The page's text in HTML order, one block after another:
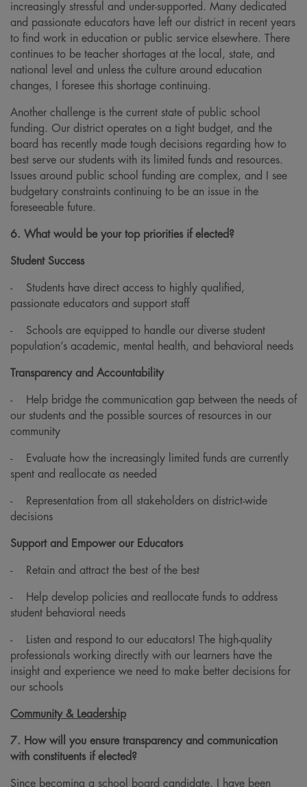
increasingly stressful and under-supported. Many dedicated
and passionate educators have left our district in recent years
to find work in education or public service elsewhere. There
continues to be teacher shortages at the local, state, and
national level and unless the culture around education
changes, I foresee this shortage continuing.
Another challenge is the current state of public school
funding. Our district operates on a tight budget, and the
board has recently made tough decisions regarding how to
best serve our students with its limited funds and resources.
Issues around public school funding are complex, and I see
budgetary constraints continuing to be an issue in the
foreseeable future.
6. What would be your top priorities if elected?
Student Success
-
Students have direct access to highly qualified,
passionate educators and support staff
-
Schools are equipped to handle our diverse student
population’s academic, mental health, and behavioral needs
Transparency and Accountability
-
Help bridge the communication gap between the needs of
our students and the possible sources of resources in our
community
-
Evaluate how the increasingly limited funds are currently
spent and reallocate as needed
-
Representation from all stakeholders on district-wide
decisions
Support and Empower our Educators
- Retain and attract the best of the best
-
Help develop policies and reallocate funds to address
student behavioral needs
-
Listen and respond to our educators! The high-quality
professionals working directly with our learners have the
insight and experience we need to make better decisions for
our schools
Community & Leadership
7. How will you ensure transparency and communication
with constituents if elected?
Since becoming a school board candidate, I have been